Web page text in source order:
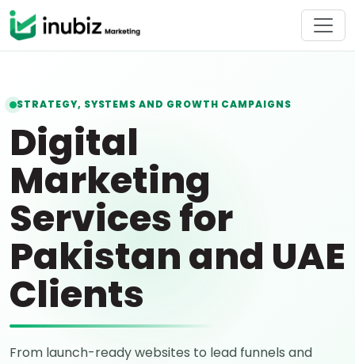
STRATEGY, SYSTEMS AND GROWTH CAMPAIGNS
Digital
Marketing
Services for
Pakistan and UAE
Clients
From launch-ready websites to lead funnels and